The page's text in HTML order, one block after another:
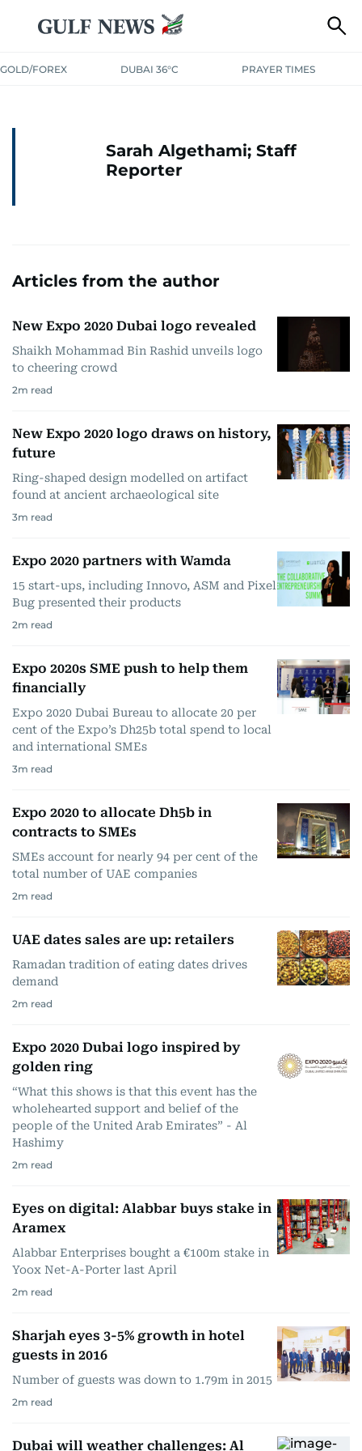
GOLD/FOREX DUBAI 36°C PRAYER TIMES
Sarah Algethami; Staff
Reporter
Articles from the author
New Expo 2020 Dubai logo revealed
Shaikh Mohammad Bin Rashid unveils logo
to cheering crowd
2m read
New Expo 2020 logo draws on history,
future
Ring-shaped design modelled on artifact
found at ancient archaeological site
3m read
Expo 2020 partners with Wamda
15 start-ups, including Innovo, ASM and Pixel
Bug presented their products
2m read
Expo 2020s SME push to help them
financially
Expo 2020 Dubai Bureau to allocate 20 per
cent of the Expo’s Dh25b total spend to local
and international SMEs
3m read
Expo 2020 to allocate Dh5b in
contracts to SMEs
SMEs account for nearly 94 per cent of the
total number of UAE companies
2m read
UAE dates sales are up: retailers
Ramadan tradition of eating dates drives
demand
2m read
Expo 2020 Dubai logo inspired by
golden ring
“What this shows is that this event has the
wholehearted support and belief of the
people of the United Arab Emirates” - Al
Hashimy
2m read
Eyes on digital: Alabbar buys stake in
Aramex
Alabbar Enterprises bought a €100m stake in
Yoox Net-A-Porter last April
2m read
Sharjah eyes 3-5% growth in hotel
guests in 2016
Number of guests was down to 1.79m in 2015
2m read
Dubai will weather challenges: Al